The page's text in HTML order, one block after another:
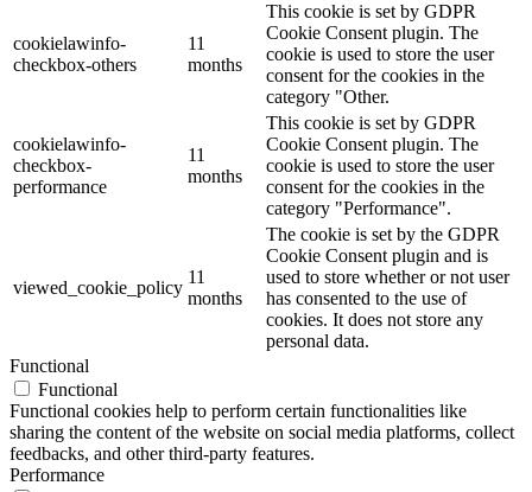
cookielawinfo-
checkbox-others
11
months
This cookie is set by GDPR
Cookie Consent plugin. The
cookie is used to store the user
consent for the cookies in the
category "Other.
cookielawinfo-
checkbox-
performance
11
months
This cookie is set by GDPR
Cookie Consent plugin. The
cookie is used to store the user
consent for the cookies in the
category "Performance".
viewed_cookie_policy
11
months
The cookie is set by the GDPR
Cookie Consent plugin and is
used to store whether or not user
has consented to the use of
cookies. It does not store any
personal data.
Functional
Functional
Functional cookies help to perform certain functionalities like
sharing the content of the website on social media platforms, collect
feedbacks, and other third-party features.
Performance